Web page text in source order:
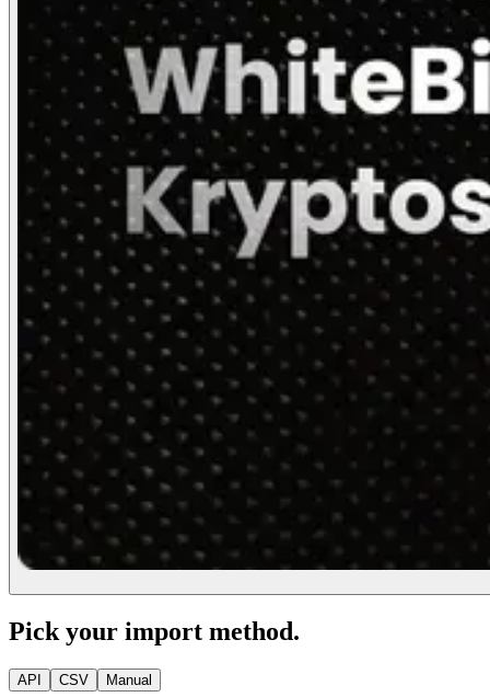
Pick your import method.
API CSV Manual